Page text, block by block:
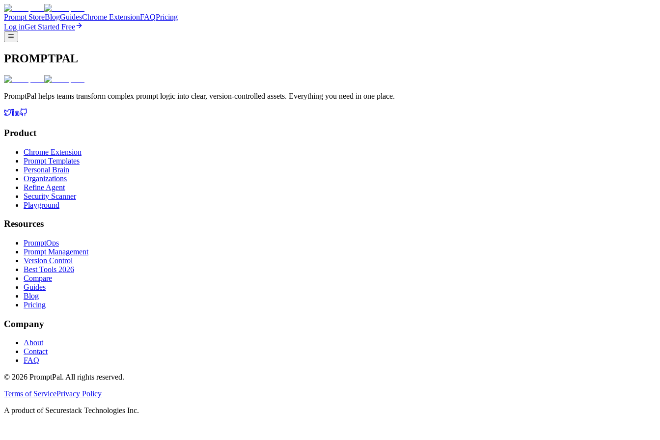
Prompt StoreBlogGuidesChrome ExtensionFAQPricing
Log inGet Started Free
PROMPTPAL
PromptPal helps teams transform complex prompt logic into clear, version-controlled assets. Everything you need in one place.
Product
Chrome Extension
Prompt Templates
Personal Brain
Organizations
Refine Agent
Security Scanner
Playground
Resources
PromptOps
Prompt Management
Version Control
Best Tools 2026
Compare
Guides
Blog
Pricing
Company
About
Contact
FAQ
© 2026 PromptPal. All rights reserved.
Terms of ServicePrivacy Policy
A product of Securestack Technologies Inc.